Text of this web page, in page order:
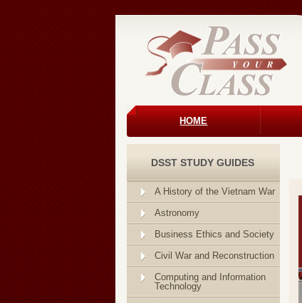
HOME
DSST STUDY GUIDES
A History of the Vietnam War
Astronomy
Business Ethics and Society
Civil War and Reconstruction
Computing and Information
Technology